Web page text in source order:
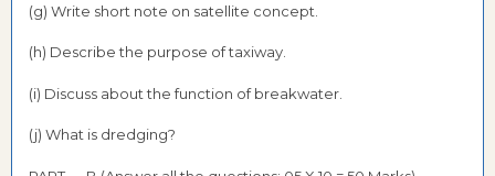
(g) Write short note on satellite concept.
(h) Describe the purpose of taxiway.
(i) Discuss about the function of breakwater.
(j) What is dredging?